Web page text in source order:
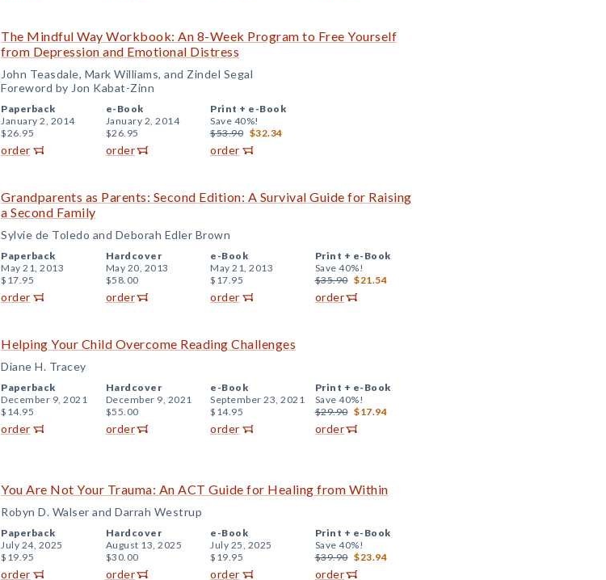
The Mindful Way Workbook: An 8-Week Program to Free Yourself
from Depression and Emotional Distress
John Teasdale, Mark Williams, and Zindel Segal
Foreword by Jon Kabat-Zinn
Paperback
January 2, 2014
$26.95
order
e-Book
January 2, 2014
$26.95
order
Print + e-Book
Save 40%!
$53.90 $32.34
order
Grandparents as Parents: Second Edition: A Survival Guide for Raising
a Second Family
Sylvie de Toledo and Deborah Edler Brown
Paperback
May 21, 2013
$17.95
order
Hardcover
May 20, 2013
$58.00
order
e-Book
May 21, 2013
$17.95
order
Print + e-Book
Save 40%!
$35.90 $21.54
order
Helping Your Child Overcome Reading Challenges
Diane H. Tracey
Paperback
December 9, 2021
$14.95
order
Hardcover
December 9, 2021
$55.00
order
e-Book
September 23, 2021
$14.95
order
Print + e-Book
Save 40%!
$29.90 $17.94
order
You Are Not Your Trauma: An ACT Guide for Healing from Within
Robyn D. Walser and Darrah Westrup
Paperback
July 24, 2025
$19.95
order
Hardcover
August 13, 2025
$30.00
order
e-Book
July 25, 2025
$19.95
order
Print + e-Book
Save 40%!
$39.90 $23.94
order